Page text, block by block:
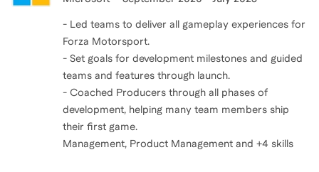
accountability—helping others gain clarity, overcome
roadblocks, and step boldly into the next chapter of
their careers and lives.
- Led teams to deliver all gameplay experiences for
Forza Motorsport.
- Set goals for development milestones and guided
teams and features through launch.
- Coached Producers through all phases of
development, helping many team members ship
their first game.